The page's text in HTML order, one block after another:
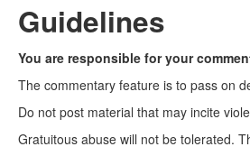
Guidelines
You are responsible for your
The commentary feature is to pass on
Do not post material that may incite
Gratuitous abuse will not be tolerated.